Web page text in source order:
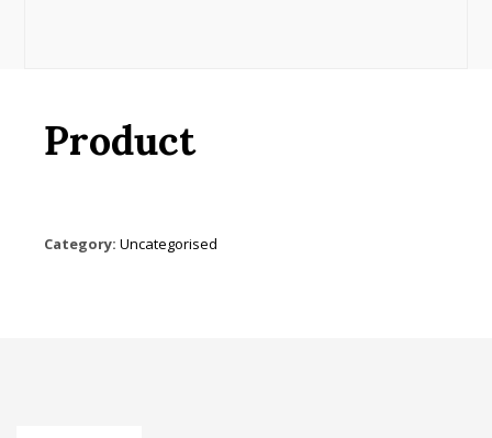
Product
Category: Uncategorised